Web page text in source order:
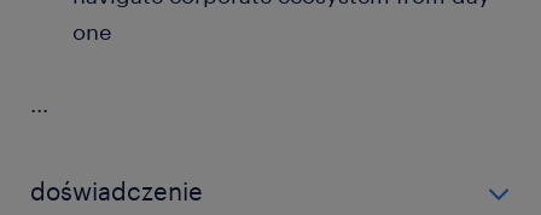
one
...
doświadczenie